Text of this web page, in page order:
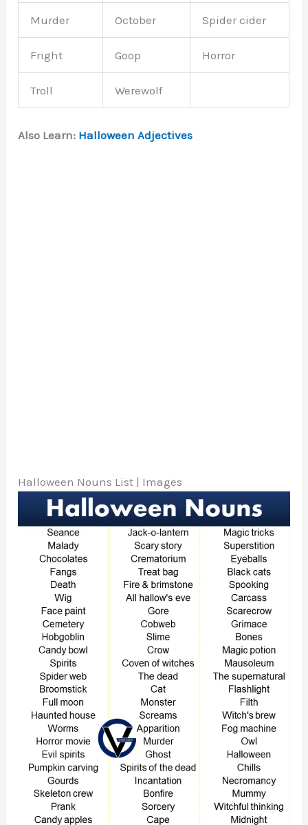
Murder October Spider cider
Fright Goop Horror
Troll Werewolf
Also Learn: Halloween Adjectives
Halloween Nouns List | Images